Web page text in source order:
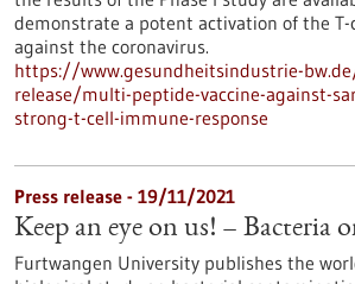
demonstrate a potent activation of the T-
against the coronavirus.
https://www.gesundheitsindustrie-
release/multi-peptide-vaccine-against-
strong-t-cell-immune-response
Press release - 19/11/2021
Keep an eye on us! – Bacteria
Furtwangen University publishes the